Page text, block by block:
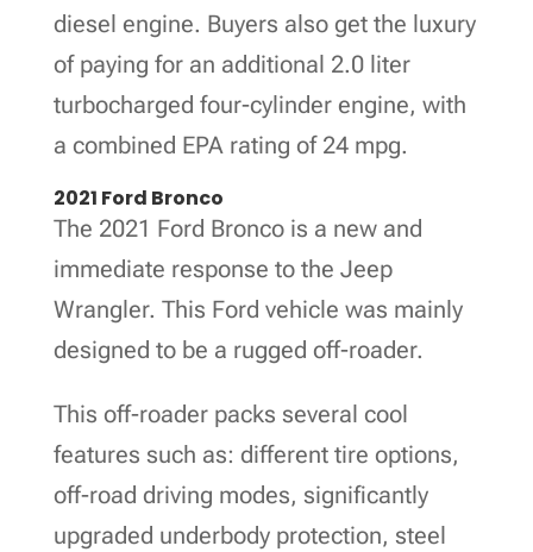
diesel engine. Buyers also get the luxury
of paying for an additional 2.0 liter
turbocharged four-cylinder engine, with
a combined EPA rating of 24 mpg.
2021 Ford Bronco
The 2021 Ford Bronco is a new and
immediate response to the Jeep
Wrangler. This Ford vehicle was mainly
designed to be a rugged off-roader.
This off-roader packs several cool
features such as: different tire options,
off-road driving modes, significantly
upgraded underbody protection, steel